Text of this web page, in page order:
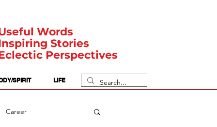
Words
Stories
Perspectives
SPIRIT LIFE
Career